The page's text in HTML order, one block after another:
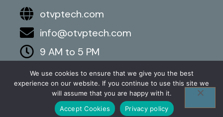
otvptech.com
info@otvptech.com
9 AM to 5 PM
843-553-5670
2026 otvptech.com. All right are reserved.
We use cookies to ensure that we give you the best
experience on our website. If you continue to use this site we
will assume that you are happy with it.
Accept Cookies
Privacy policy